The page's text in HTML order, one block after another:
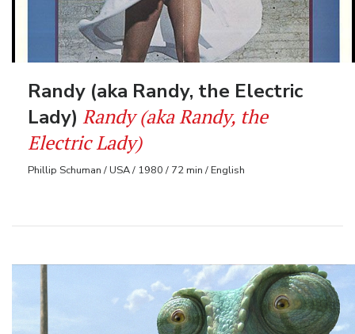
Randy (aka Randy, the Electric
Lady) Randy (aka Randy, the
Electric Lady)
Phillip Schuman / USA / 1980 / 72 min / English